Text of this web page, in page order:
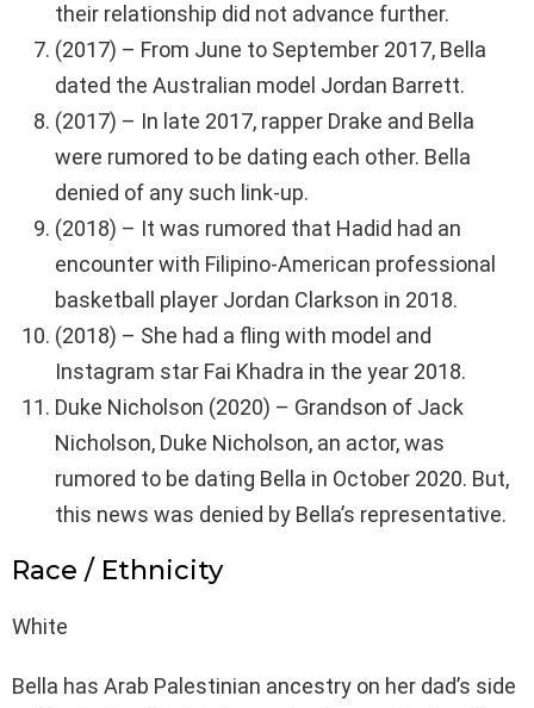
their relationship did not advance further.
(2017) – From June to September 2017, Bella
dated the Australian model Jordan Barrett.
(2017) – In late 2017, rapper Drake and Bella
were rumored to be dating each other. Bella
denied of any such link-up.
(2018) – It was rumored that Hadid had an
encounter with Filipino-American professional
basketball player Jordan Clarkson in 2018.
(2018) – She had a fling with model and
Instagram star Fai Khadra in the year 2018.
Duke Nicholson (2020) – Grandson of Jack
Nicholson, Duke Nicholson, an actor, was
rumored to be dating Bella in October 2020. But,
this news was denied by Bella’s representative.
Race / Ethnicity
White
Bella has Arab Palestinian ancestry on her dad’s side